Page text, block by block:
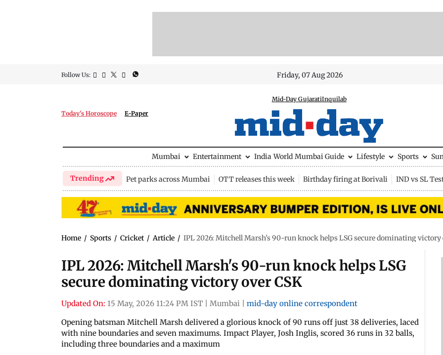
Follow Us: Friday, 07 Aug 2026
Today's Horoscope E-Paper
Mid-Day GujaratiInquilab
Mumbai Entertainment India World Mumbai Guide Lifestyle Sports
Trending Pet parks across Mumbai OTT releases this week Birthday firing at Borivali IND vs SL
Home / Sports / Cricket / Article / IPL 2026: Mitchell Marsh's 90-run knock helps LSG secure dominating victory
IPL 2026: Mitchell Marsh's 90-run knock helps LSG
secure dominating victory over CSK
Updated On: 15 May, 2026 11:24 PM IST Mumbai
mid-day online correspondent
Opening batsman Mitchell Marsh delivered a glorious knock of 90 runs off just 38 deliveries, laced
with nine boundaries and seven maximums. Impact Player, Josh Inglis, scored 36 runs in 32 balls,
including three boundaries and a maximum